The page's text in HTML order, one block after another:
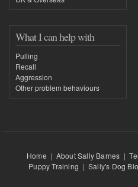
What I can help with
Pulling
Recall
Aggression
Other problem behaviours
Home | About Sally Barnes |
Puppy Training | Sally's Dog